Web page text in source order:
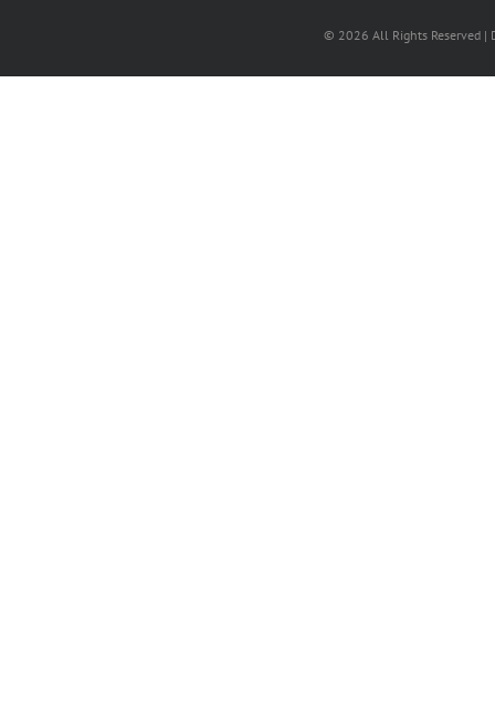
© 2026 All Rights Reserved |